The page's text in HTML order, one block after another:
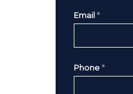
Email *
Phone *